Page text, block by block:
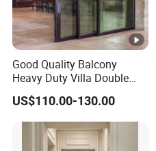
Good Quality Balcony
Heavy Duty Villa Double
Glazed Sliding Door System
Aluminium Sliding Glass
Doors
US$110.00-130.00